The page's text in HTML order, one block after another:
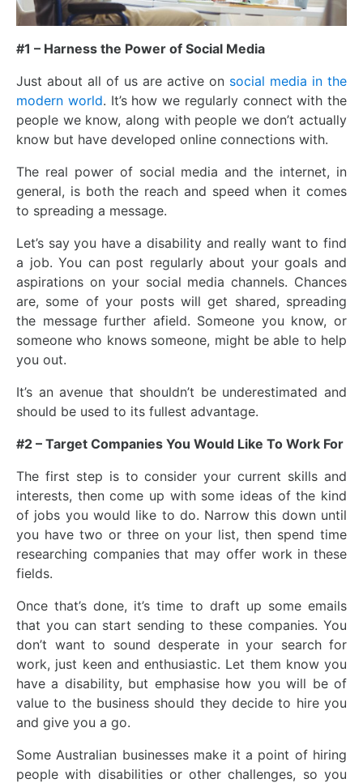
#1 – Harness the Power of Social Media
Just about all of us are active on social media in the
modern world. It’s how we regularly connect with the
people we know, along with people we don’t actually
know but have developed online connections with.
The real power of social media and the internet, in
general, is both the reach and speed when it comes
to spreading a message.
Let’s say you have a disability and really want to find
a job. You can post regularly about your goals and
aspirations on your social media channels. Chances
are, some of your posts will get shared, spreading
the message further afield. Someone you know, or
someone who knows someone, might be able to help
you out.
It’s an avenue that shouldn’t be underestimated and
should be used to its fullest advantage.
#2 – Target Companies You Would Like To Work For
The first step is to consider your current skills and
interests, then come up with some ideas of the kind
of jobs you would like to do. Narrow this down until
you have two or three on your list, then spend time
researching companies that may offer work in these
fields.
Once that’s done, it’s time to draft up some emails
that you can start sending to these companies. You
don’t want to sound desperate in your search for
work, just keen and enthusiastic. Let them know you
have a disability, but emphasise how you will be of
value to the business should they decide to hire you
and give you a go.
Some Australian businesses make it a point of hiring
people with disabilities or other challenges, so you